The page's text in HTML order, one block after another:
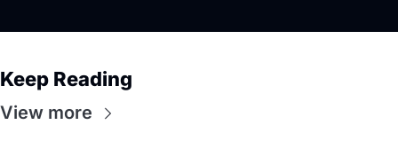
Keep Reading
View more